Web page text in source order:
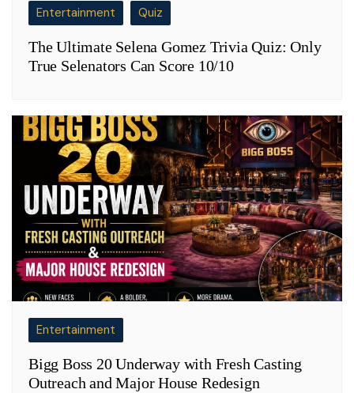
Entertainment Quiz
The Ultimate Selena Gomez Trivia Quiz: Only
True Selenators Can Score 10/10
Entertainment
Bigg Boss 20 Underway with Fresh Casting
Outreach and Major House Redesign